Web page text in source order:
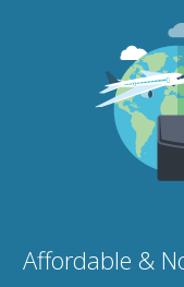
Affordable &